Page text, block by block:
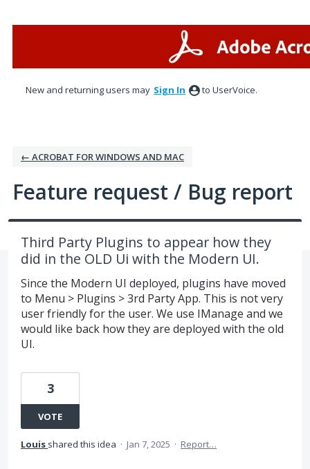
New and returning users may Sign In to UserVoice.
← ACROBAT FOR WINDOWS AND MAC
Feature request / Bug report
Third Party Plugins to appear how they
did in the OLD Ui with the Modern UI.
Since the Modern UI deployed, plugins have moved
to Menu > Plugins > 3rd Party App. This is not very
user friendly for the user. We use IManage and we
would like back how they are deployed with the old
UI.
3
VOTE
Louis shared this idea · Jan 7, 2025 · Report…